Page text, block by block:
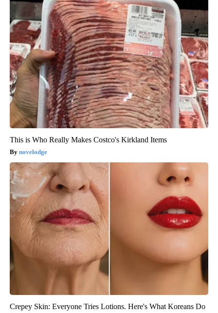
This is Who Really Makes Costco's Kirkland Items
novelodge
Crepey Skin: Everyone Tries Lotions. Here's What Koreans Do